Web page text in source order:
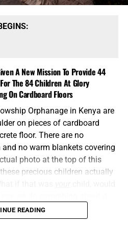
A New Mission To Provide 44
The 84 Children At Glory
On Cardboard Floors
Orphanage in Kenya are
on pieces of cardboard
floor. There are no
no warm blankets covering
photo at the top of this
precious children actually
before God and the Father is
READING